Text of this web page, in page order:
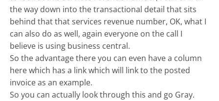
the way down into the transactional detail that sits
behind that that services revenue number, OK, what I
can also do as well, again everyone on the call I
believe is using business central.
So the advantage there you can even have a column
here which has a link which will link to the posted
invoice as an example.
So you can actually look through this and go Gray.